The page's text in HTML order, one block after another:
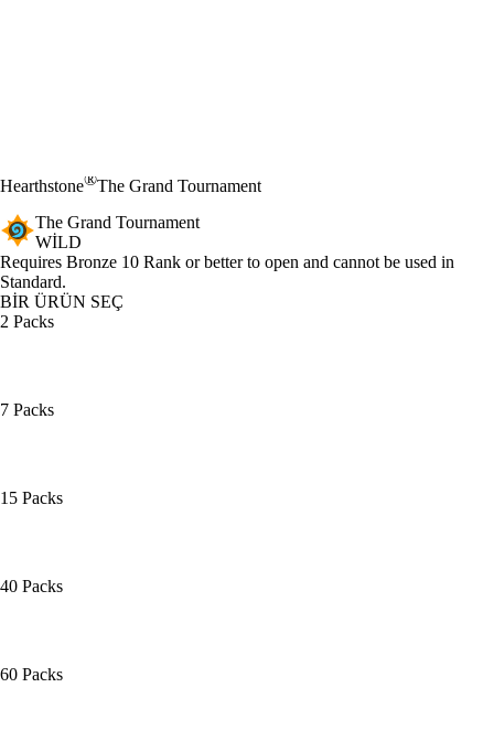
Hearthstone®The Grand Tournament
The Grand Tournament
WILD
Ürün Bildirimi
Requires Bronze 10 Rank or better to open and cannot be used in
Standard.
BİR ÜRÜN SEÇ
2 Packs
7 Packs
15 Packs
40 Packs
60 Packs